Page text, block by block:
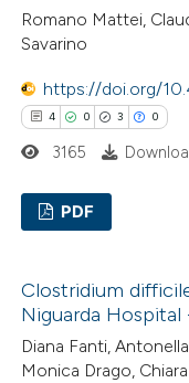
in which section the
was made.
Contrasting
how this article has been
of the citation, a
describing
mentions, or
Romano Mattei,
Savarino
https://doi.org/
4 0 3 0
Supporting
Mentioning
Contrasting
3165
PDF
Clostridium
Niguarda Hospital
Diana Fanti,
Monica Drago,